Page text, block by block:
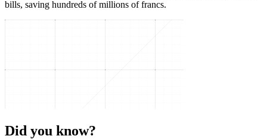
bills, saving hundreds of millions of francs.
Did you know?